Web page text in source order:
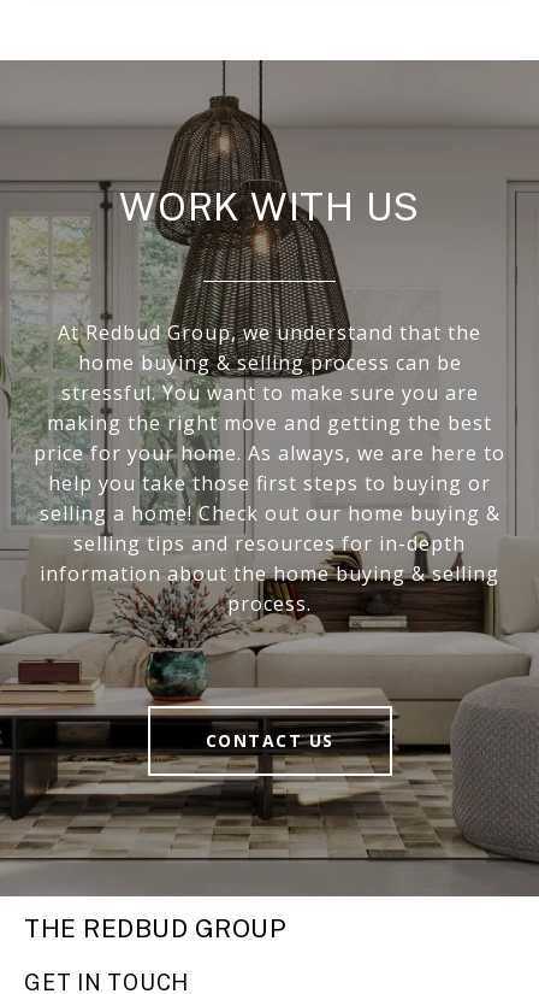
WORK WITH US
At Redbud Group, we understand that the
home buying & selling process can be
stressful. You want to make sure you are
making the right move and getting the best
price for your home. As always, we are here to
help you take those first steps to buying or
selling a home! Check out our home buying &
selling tips and resources for in-depth
information about the home buying & selling
process.
CONTACT US
THE REDBUD GROUP
GET IN TOUCH